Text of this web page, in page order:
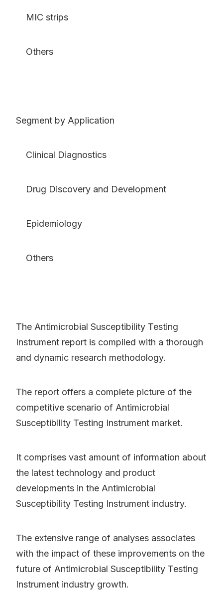
MIC strips
Others
Segment by Application
Clinical Diagnostics
Drug Discovery and Development
Epidemiology
Others
The Antimicrobial Susceptibility Testing
Instrument report is compiled with a thorough
and dynamic research methodology.
The report offers a complete picture of the
competitive scenario of Antimicrobial
Susceptibility Testing Instrument market.
It comprises vast amount of information about
the latest technology and product
developments in the Antimicrobial
Susceptibility Testing Instrument industry.
The extensive range of analyses associates
with the impact of these improvements on the
future of Antimicrobial Susceptibility Testing
Instrument industry growth.